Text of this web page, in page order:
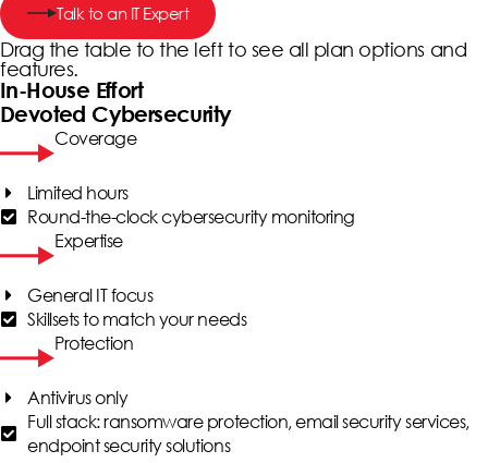
Talk to an IT Expert
Drag the table to the left to see all plan options and
features.
In-House Effort
Devoted Cybersecurity
Coverage
Limited hours
Round-the-clock cybersecurity monitoring
Expertise
General IT focus
Skillsets to match your needs
Protection
Antivirus only
Full stack: ransomware protection, email security services,
endpoint security solutions